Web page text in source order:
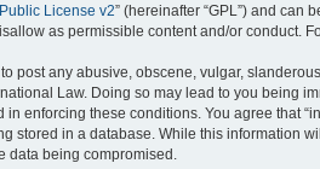
License v2” (hereinafter “GPL”) and can
as permissible content and/or conduct.
post any abusive, obscene, vulgar,
Law. Doing so may lead to you being
in enforcing these conditions. You agree that
stored in a database. While this information
data being compromised.